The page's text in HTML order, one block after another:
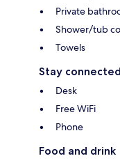
Private
Shower/tub
Towels
Stay connected
Desk
Free WiFi
Phone
Food and drink